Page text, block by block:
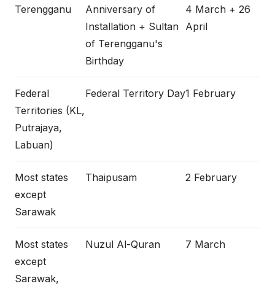
Terengganu
Anniversary of
Installation + Sultan
of Terengganu's
Birthday
4 March + 26
April
Federal
Territories (KL,
Putrajaya,
Labuan)
Federal Territory Day1 February
Most states
except
Sarawak
Thaipusam 2 February
Most states
except
Sarawak,
Nuzul Al-Quran 7 March